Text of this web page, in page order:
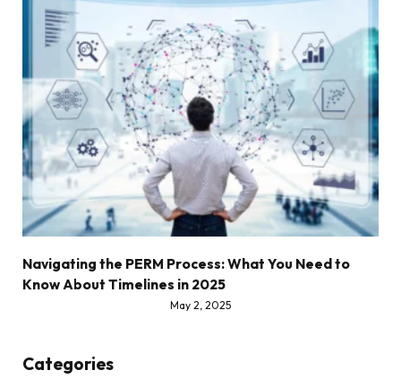
Navigating the PERM Process: What You Need to
Know About Timelines in 2025
May 2, 2025
Categories